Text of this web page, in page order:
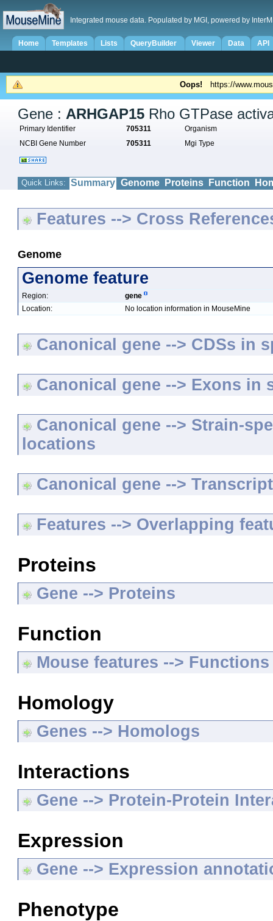
Integrated mouse data. Populated by MGI, powered by
Home Templates Lists QueryBuilder Viewer Data API
Oops! https://
Gene : ARHGAP15 Rho GTPase
Primary Identifier 705311
Organism
NCBI Gene Number
705311 Mgi Type
Quick Links: Summary Genome Proteins Function
Features --> Cross
Genome
Genome feature
Region:
gene
Location:
No location information in MouseMine
Canonical gene --> CDSs in
Canonical gene --> Exons in
Canonical gene --> Strain-
locations
Canonical gene -->
Features --> Overlapping
Proteins
Gene --> Proteins
Function
Mouse features -->
Homology
Genes --> Homologs
Interactions
Gene --> Protein-Protein
Expression
Gene --> Expression
Phenotype